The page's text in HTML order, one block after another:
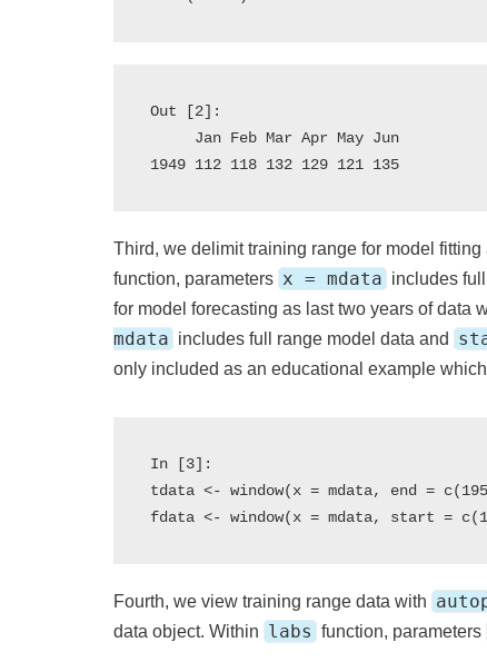
Out [2]:
Third, we delimit training range for model
function, parameters x = mdata includes
for model forecasting as last two years of data
mdata includes full range model data and
only included as an educational example
In [3]:
tdata <- window(x = mdata, end =
Fourth, we view training range data with
data object. Within labs function, parameters